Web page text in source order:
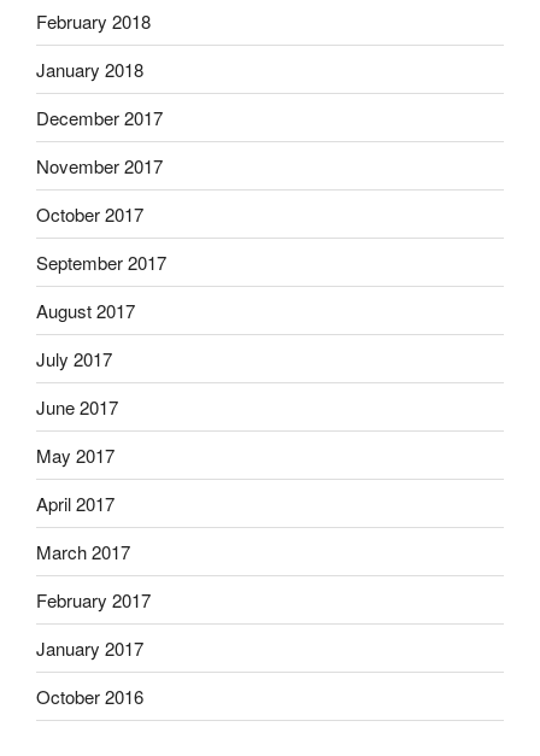
February 2018
January 2018
December 2017
November 2017
October 2017
September 2017
August 2017
July 2017
June 2017
May 2017
April 2017
March 2017
February 2017
January 2017
October 2016